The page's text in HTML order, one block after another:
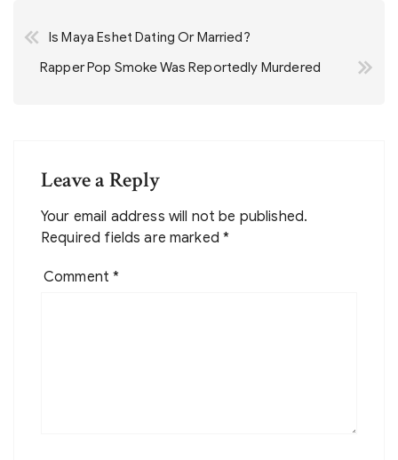
navigation
Is Maya Eshet Dating Or Married?
Rapper Pop Smoke Was Reportedly Murdered
Leave a Reply
Your email address will not be published.
Required fields are marked*
Comment*